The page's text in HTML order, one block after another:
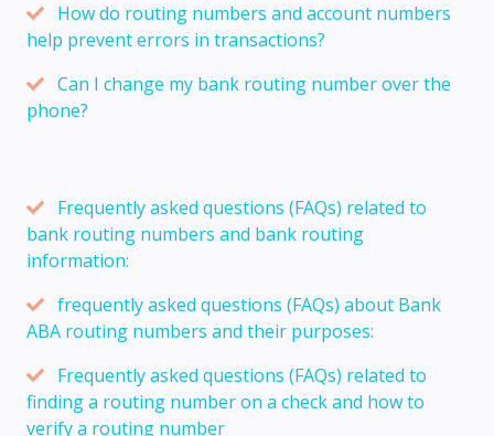
How do routing numbers and account numbers
help prevent errors in transactions?
Can I change my bank routing number over the
phone?
Frequently asked questions (FAQs) related to
bank routing numbers and bank routing
information:
frequently asked questions (FAQs) about Bank
ABA routing numbers and their purposes:
Frequently asked questions (FAQs) related to
finding a routing number on a check and how to
verify a routing number